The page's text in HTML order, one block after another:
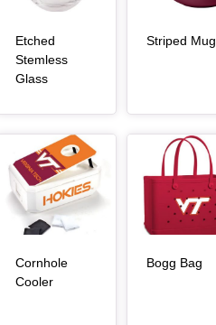
Etched
Stemless
Glass, article
Striped Mug
Cornhole
Cooler, article
Article Item
Bogg Bag